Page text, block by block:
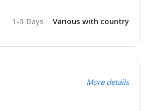
1-3 Days Various with country
More details